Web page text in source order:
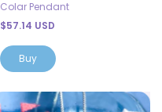
Colar Pendant
$57.14 USD
Buy